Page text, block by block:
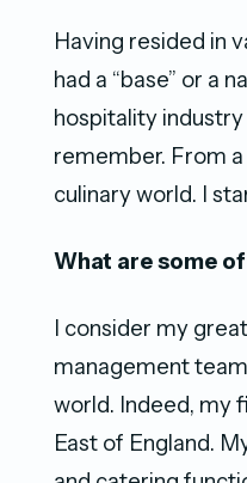
Having resided in
had a “base” or a
hospitality industry
remember. From
culinary world. I
What are some
I consider my
management
world. Indeed, my
East of England.